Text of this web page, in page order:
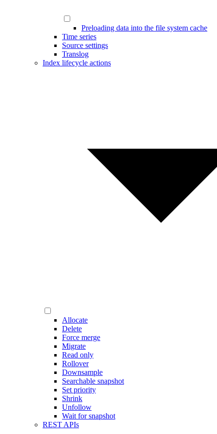
Preloading data into the file system cache
Time series
Source settings
Translog
Index lifecycle actions
Allocate
Delete
Force merge
Migrate
Read only
Rollover
Downsample
Searchable snapshot
Set priority
Shrink
Unfollow
Wait for snapshot
REST APIs